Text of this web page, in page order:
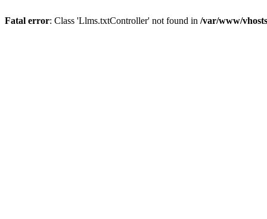
Fatal error: Class 'Llms.txtController' not found in /var/www/